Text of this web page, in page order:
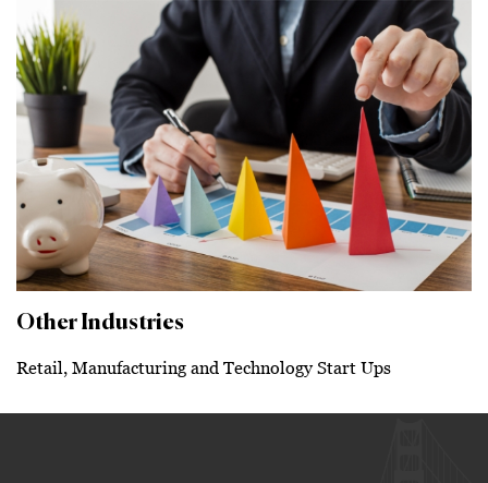
Other Industries
Retail, Manufacturing and Technology Start Ups